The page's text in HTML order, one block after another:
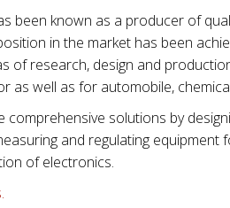
been known as a producer of
in the market has been
of research, design and
as well as for automobile,
comprehensive solutions by
and regulating
of electronics.